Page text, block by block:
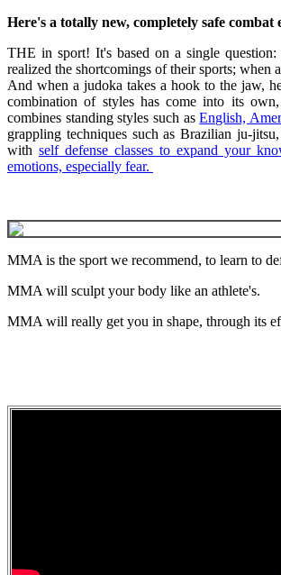
Here's a totally new, completely safe
THE in sport! It's based on a single
realized the shortcomings of their sports;
And when a judoka takes a hook to the jaw,
combination of styles has come into its
combines standing styles such asEnglish,
grappling techniques such as Brazilian ju-
with self defense classes to expand your
emotions, especially fear.
MMA is the sport we recommend, to learn to
MMA will sculpt your body like an athlete's.
MMA will really get you in shape, through its